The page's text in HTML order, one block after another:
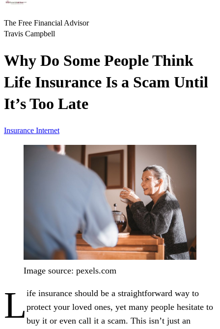
The Free Financial Advisor
Travis Campbell
Why Do Some People Think
Life Insurance Is a Scam Until
It’s Too Late
Insurance Internet
Image source: pexels.com
L ife insurance should be a straightforward way to
protect your loved ones, yet many people hesitate to
buy it or even call it a scam. This isn’t just an